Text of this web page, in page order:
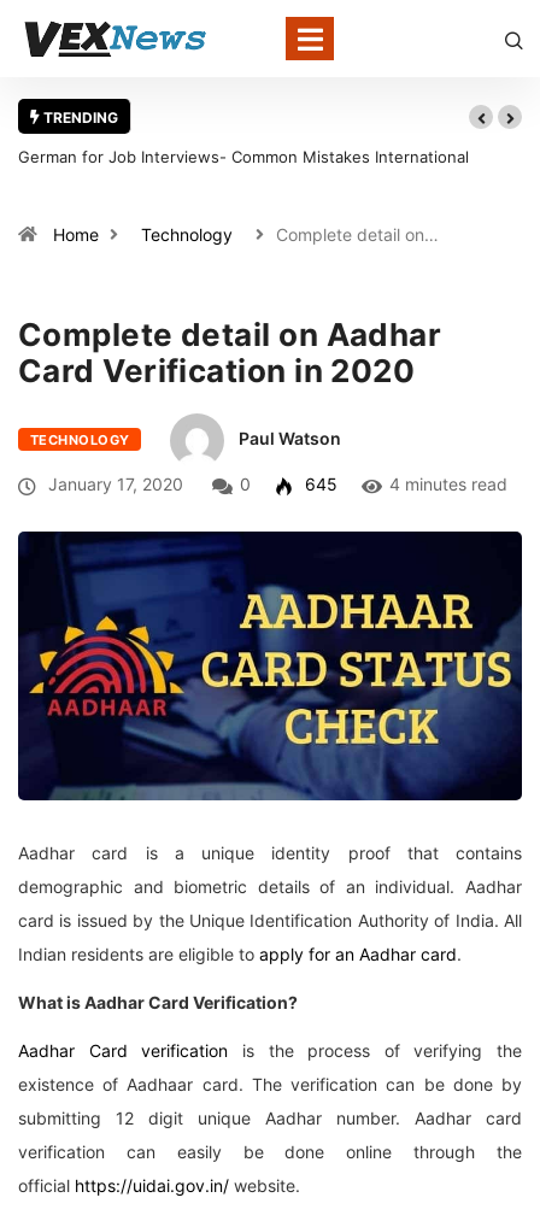
TRENDING
German for Job Interviews- Common Mistakes International
Home Technology Complete detail on…
Complete detail on Aadhar
Card Verification in 2020
TECHNOLOGY Paul Watson
January 17, 2020 0 645 4 minutes read
Aadhar card is a unique identity proof that contains
demographic and biometric details of an individual. Aadhar
card is issued by the Unique Identification Authority of India. All
Indian residents are eligible to apply for an Aadhar card.
What is Aadhar Card Verification?
Aadhar Card verification is the process of verifying the
existence of Aadhaar card. The verification can be done by
submitting 12 digit unique Aadhar number. Aadhar card
verification can easily be done online through the
official https://uidai.gov.in/ website.